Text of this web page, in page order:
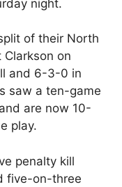
night.
of their North
on
and 6-3-0 in
saw a ten-game
are now 10-
play.
penalty kill
five-on-three